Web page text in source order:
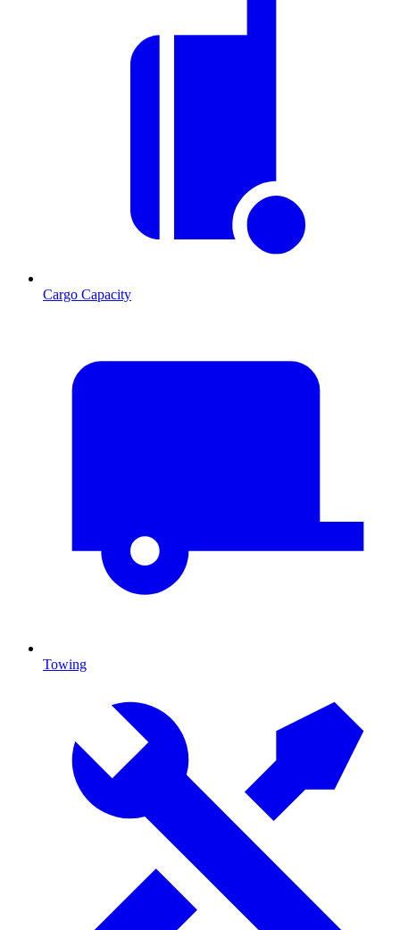
Cargo Capacity
Towing